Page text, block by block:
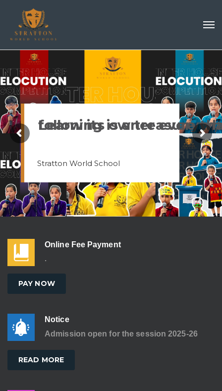
Online Fee Payment
.
PAY NOW
Notice
Admission open for the session 2025-26
READ MORE